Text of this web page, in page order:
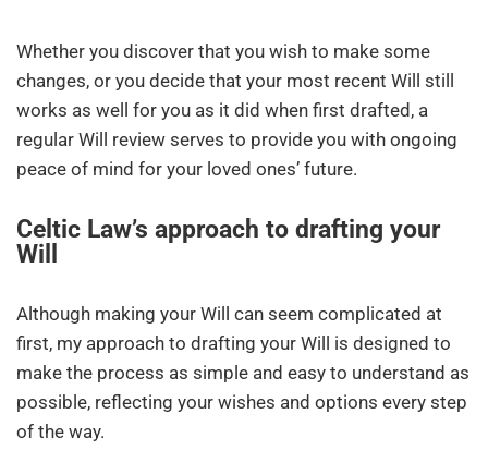
Whether you discover that you wish to make some
changes, or you decide that your most recent Will still
works as well for you as it did when first drafted, a
regular Will review serves to provide you with ongoing
peace of mind for your loved ones’ future.
Celtic Law’s approach to drafting your
Will
Although making your Will can seem complicated at
first, my approach to drafting your Will is designed to
make the process as simple and easy to understand as
possible, reflecting your wishes and options every step
of the way.